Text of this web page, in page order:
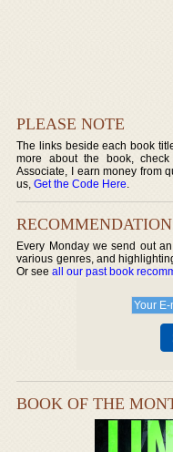
PLEASE NOTE
The links beside each book
more about the book,
Associate, I earn money from
us,Get the Code Here.
Every Monday we send out
various genres, and
Or seeall our past book
BOOK OF THE